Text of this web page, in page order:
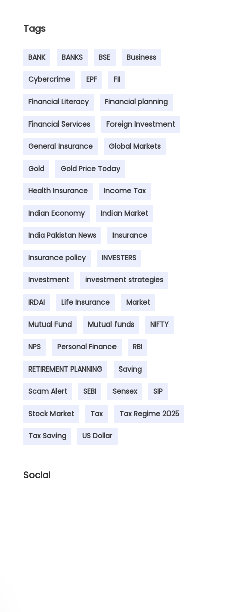
Tags
BANK BANKS BSE Business
Cybercrime EPF FII
Financial Literacy Financial planning
Financial Services Foreign Investment
General Insurance Global Markets
Gold Gold Price Today
Health Insurance Income Tax
Indian Economy Indian Market
India Pakistan News Insurance
Insurance policy INVESTERS
Investment investment strategies
IRDAI Life Insurance Market
Mutual Fund Mutual funds NIFTY
NPS Personal Finance RBI
RETIREMENT PLANNING Saving
Scam Alert SEBI Sensex SIP
Stock Market Tax Tax Regime 2025
Tax Saving US Dollar
Social